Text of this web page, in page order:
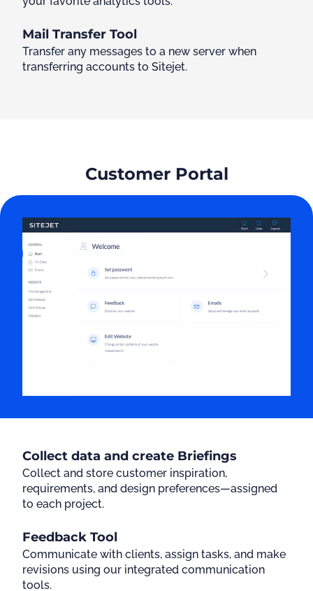
Mail Transfer Tool
Transfer any messages to a new server when
transferring accounts to Sitejet.
Customer Portal
Collect data and create Briefings
Collect and store customer inspiration,
requirements, and design preferences—assigned
to each project.
Feedback Tool
Communicate with clients, assign tasks, and make
revisions using our integrated communication
tools.